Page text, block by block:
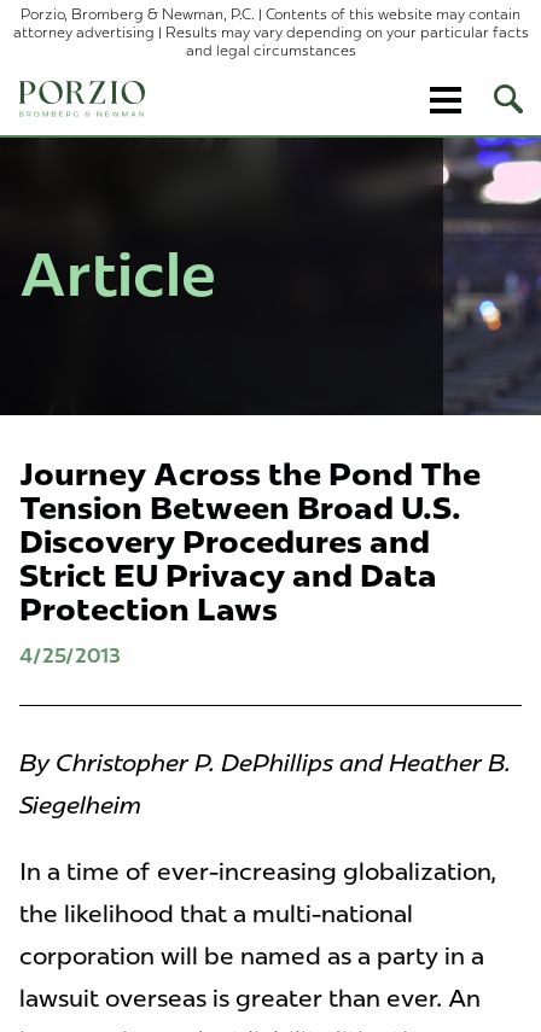
Porzio, Bromberg & Newman, P.C. | Contents of this website may contain
attorney advertising | Results may vary depending on your particular facts
and legal circumstances
Site
Article
Journey Across the Pond The
Tension Between Broad U.S.
Discovery Procedures and
Strict EU Privacy and Data
Protection Laws
4/25/2013
By Christopher P. DePhillips and Heather B.
Siegelheim
In a time of ever-increasing globalization,
the likelihood that a multi-national
corporation will be named as a party in a
lawsuit overseas is greater than ever. An